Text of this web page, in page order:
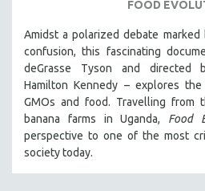
FOOD
Amidst a polarized debate marked
confusion, this fascinating
deGrasse Tyson and directed
Hamilton Kennedy – explores
GMOs and food. Travelling
banana farms in Uganda, Food
perspective to one of the most
society today.